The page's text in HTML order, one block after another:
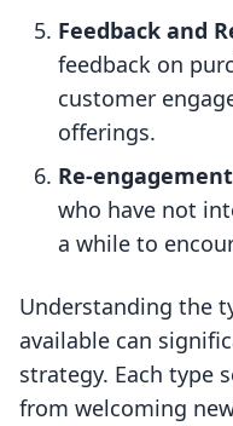
Feedback and
feedback on
customer
offerings.
Re-
who have not
a while to
Understanding the
available can
strategy. Each type
from welcoming